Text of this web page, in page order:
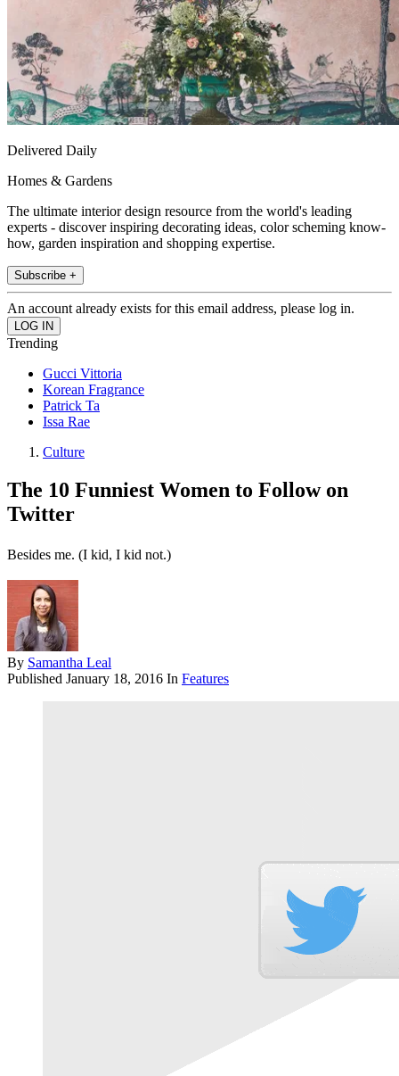
Delivered Daily
Homes & Gardens
The ultimate interior design resource from the world's leading
experts - discover inspiring decorating ideas, color scheming know-
how, garden inspiration and shopping expertise.
Subscribe +
An account already exists for this email address, please log in.
Trending
Gucci Vittoria
Korean Fragrance
Patrick Ta
Issa Rae
Culture
The 10 Funniest Women to Follow on
Twitter
Besides me. (I kid, I kid not.)
By Samantha Leal
Published January 18, 2016 In Features